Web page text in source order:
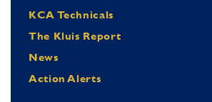
KCA Technicals
The Kluis Report
News
Action Alerts